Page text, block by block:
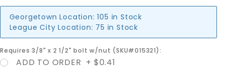
Georgetown Location: 105 in Stock
League City Location: 75 in Stock
Requires 3/8" x 2 1/2" bolt w/nut (SKU#015321):
ADD TO ORDER + $0.41